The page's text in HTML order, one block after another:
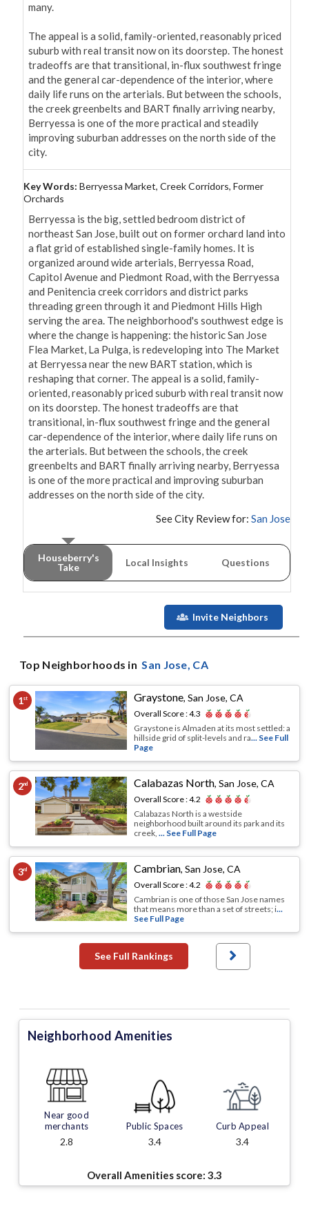
many.
The appeal is a solid, family-oriented, reasonably priced
suburb with real transit now on its doorstep. The honest
tradeoffs are that transitional, in-flux southwest fringe
and the general car-dependence of the interior, where
daily life runs on the arterials. But between the schools,
the creek greenbelts and BART finally arriving nearby,
Berryessa is one of the more practical and steadily
improving suburban addresses on the north side of the
city.
Key Words: Berryessa Market, Creek Corridors, Former
Orchards
Berryessa is the big, settled bedroom district of
northeast San Jose, built out on former orchard land into
a flat grid of established single-family homes. It is
organized around wide arterials, Berryessa Road,
Capitol Avenue and Piedmont Road, with the Berryessa
and Penitencia creek corridors and district parks
threading green through it and Piedmont Hills High
serving the area. The neighborhood's southwest edge is
where the change is happening: the historic San Jose
Flea Market, La Pulga, is redeveloping into The Market
at Berryessa near the new BART station, which is
reshaping that corner. The appeal is a solid, family-
oriented, reasonably priced suburb with real transit now
on its doorstep. The honest tradeoffs are that
transitional, in-flux southwest fringe and the general
car-dependence of the interior, where daily life runs on
the arterials. But between the schools, the creek
greenbelts and BART finally arriving nearby, Berryessa
is one of the more practical and improving suburban
addresses on the north side of the city.
See City Review for: San Jose
Houseberry's
Take
Local Insights Questions
Invite Neighbors
Top Neighborhoods in San Jose, CA
1st Graystone,San Jose, CA
Overall Score :4.3
Graystone is Almaden at its most settled: a
hillside grid of split-levels and ra... See Full
Page
2nd Calabazas North,San Jose, CA
Overall Score :4.2
Calabazas North is a westside
neighborhood built around its park and its
creek,... See Full Page
3rd Cambrian,San Jose, CA
Overall Score :4.2
Cambrian is one of those San Jose names
that means more than a set of streets; i...
See Full Page
See Full Rankings
Neighborhood Amenities
Near good
merchants
2.8
Public Spaces
3.4
Curb Appeal
3.4
Overall Amenities score: 3.3